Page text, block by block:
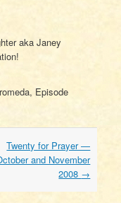
aka Janey
Episode
Twenty for Prayer —
and November
2008 →